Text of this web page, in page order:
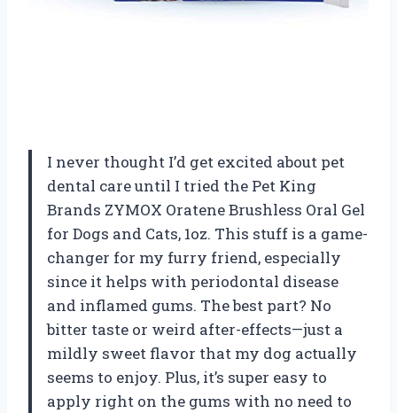
I never thought I’d get excited about pet
dental care until I tried the Pet King
Brands ZYMOX Oratene Brushless Oral Gel
for Dogs and Cats, 1oz. This stuff is a game-
changer for my furry friend, especially
since it helps with periodontal disease
and inflamed gums. The best part? No
bitter taste or weird after-effects—just a
mildly sweet flavor that my dog actually
seems to enjoy. Plus, it’s super easy to
apply right on the gums with no need to